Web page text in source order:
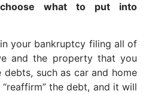
what to put into
your bankruptcy filing all of
and the property that you
such as car and home
the debt, and it will